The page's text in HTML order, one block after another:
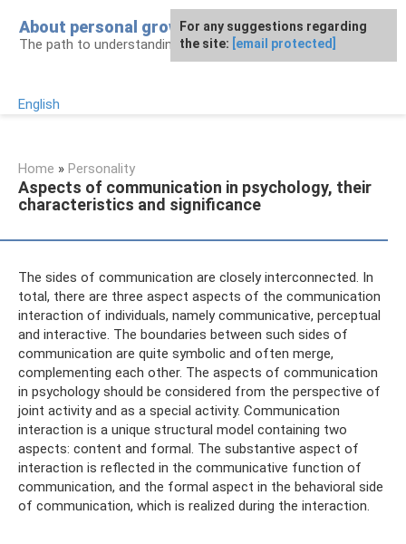
content
About personal growth
The path to understanding personality
English
Home » Personality
Aspects of communication in psychology, their
characteristics and significance
The sides of communication are closely interconnected. In
total, there are three aspect aspects of the communication
interaction of individuals, namely communicative, perceptual
and interactive. The boundaries between such sides of
communication are quite symbolic and often merge,
complementing each other. The aspects of communication
in psychology should be considered from the perspective of
joint activity and as a special activity. Communication
interaction is a unique structural model containing two
aspects: content and formal. The substantive aspect of
interaction is reflected in the communicative function of
communication, and the formal aspect in the behavioral side
of communication, which is realized during the interaction.
For any suggestions regarding
the site: [email protected]